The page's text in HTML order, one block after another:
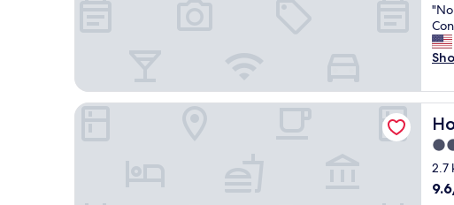
e
a
t
a
d
t
h
e
b
r
e
l
i
n
g
i
t
h
o
u
r
f
g
o
o
d
r
i
c
e
a
n
d
of
10,
"
N
o
f
i
l
s
b
u
t
3.0
star
2.7
9.6
Homewood Suites by Hilton Concord Charlotte